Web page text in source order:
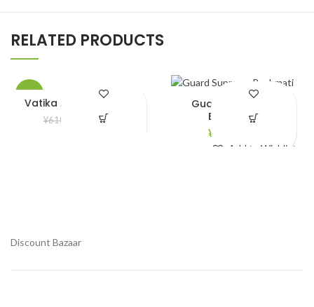
RELATED PRODUCTS
Vatika Almond Hair Oil
¥610.00 580.00
Guard Supreme
Bashmati
¥
Add to Wishlist
Discount Bazaar